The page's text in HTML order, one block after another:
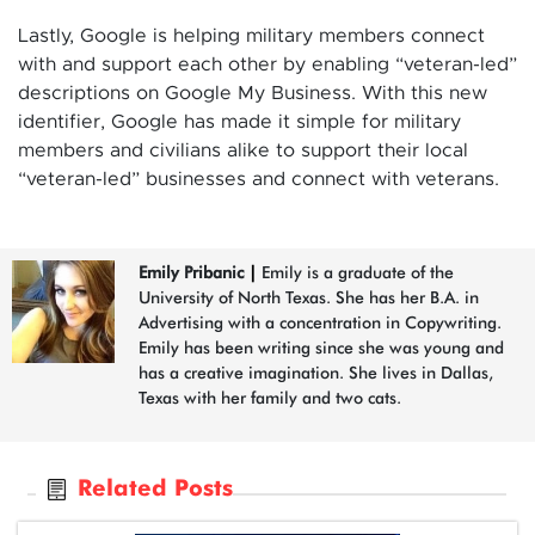
Lastly, Google is helping military members connect
with and support each other by enabling “veteran-led”
descriptions on Google My Business. With this new
identifier, Google has made it simple for military
members and civilians alike to support their local
“veteran-led” businesses and connect with veterans.
Emily Pribanic
Emily is a graduate of the
University of North Texas. She has her B.A. in
Advertising with a concentration in Copywriting.
Emily has been writing since she was young and
has a creative imagination. She lives in Dallas,
Texas with her family and two cats.
Related Posts